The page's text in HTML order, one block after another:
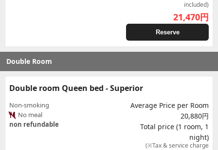
included)
21,470円
Reserve
Double Room
Double room Queen bed - Superior
Non-smoking
No meal
non refundable
Average Price per Room
20,880円
Total price (1 room, 1
night)
(※Tax & service charge